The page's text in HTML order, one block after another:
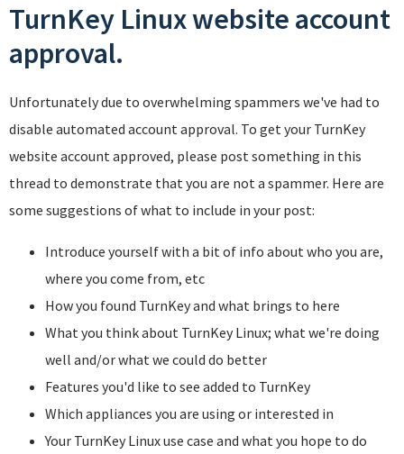
TurnKey Linux website account
approval.
Unfortunately due to overwhelming spammers we've had to
disable automated account approval. To get your TurnKey
website account approved, please post something in this
thread to demonstrate that you are not a spammer. Here are
some suggestions of what to include in your post:
Introduce yourself with a bit of info about who you are,
where you come from, etc
How you found TurnKey and what brings to here
What you think about TurnKey Linux; what we're doing
well and/or what we could do better
Features you'd like to see added to TurnKey
Which appliances you are using or interested in
Your TurnKey Linux use case and what you hope to do